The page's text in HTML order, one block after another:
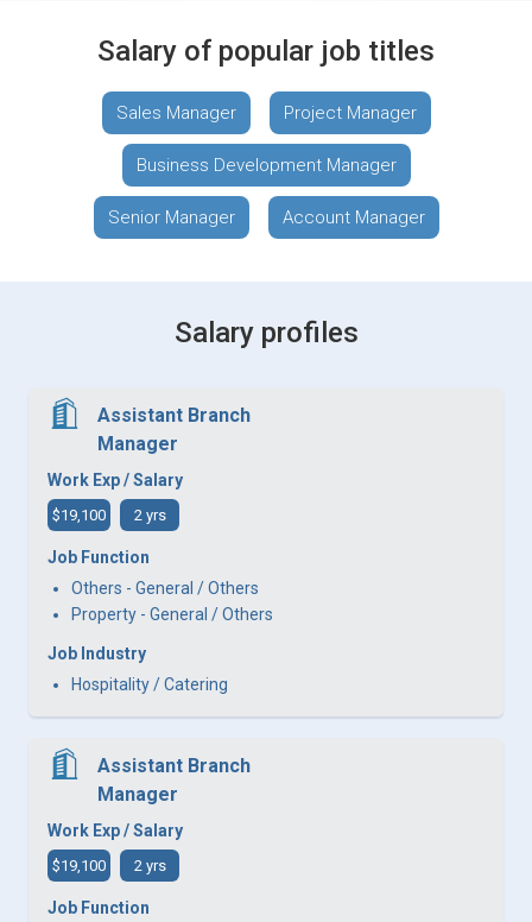
Salary of popular job titles
Sales Manager Project Manager
Business Development Manager
Senior Manager Account Manager
Salary profiles
Assistant Branch
Manager
Work Exp / Salary
$19,100 2 yrs
Job Function
Others - General / Others
Property - General / Others
Job Industry
Hospitality / Catering
Assistant Branch
Manager
Work Exp / Salary
$19,100 2 yrs
Job Function